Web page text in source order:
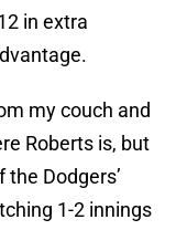
in extra
my couch and
Roberts is, but
Dodgers’
1-2 innings